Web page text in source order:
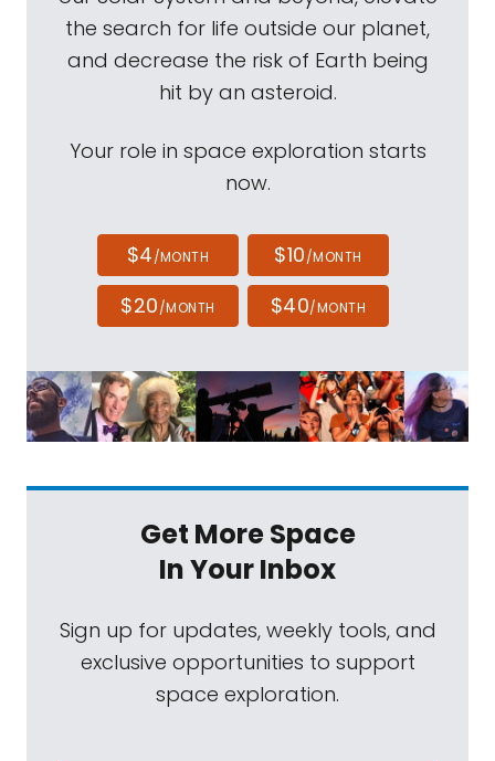
the search for life outside our planet,
and decrease the risk of Earth being
hit by an asteroid.
Your role in space exploration starts
now.
$4/MONTH $10/MONTH
$20/MONTH $40/MONTH
Get More Space
In Your Inbox
Sign up for updates, weekly tools, and
exclusive opportunities to support
space exploration.